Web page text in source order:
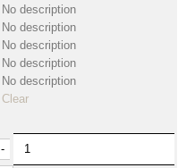
No description
No description
No description
No description
No description
Clear
-